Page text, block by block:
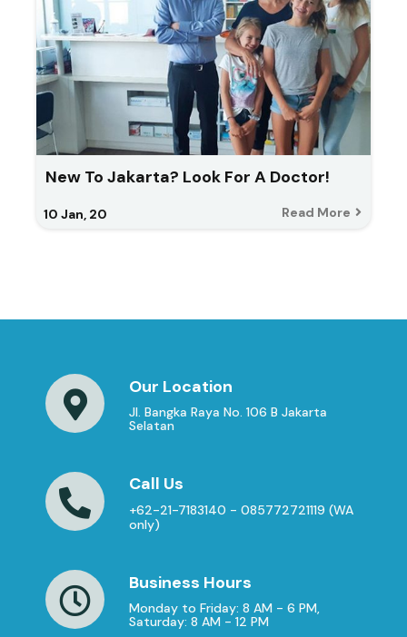
New To Jakarta? Look For A Doctor!
10 Jan, 20 Read More
Our Location
Jl. Bangka Raya No. 106 B Jakarta
Selatan
Call Us
+62-21-7183140 - 085772721119 (WA
only)
Business Hours
Monday to Friday: 8 AM - 6 PM,
Saturday: 8 AM - 12 PM